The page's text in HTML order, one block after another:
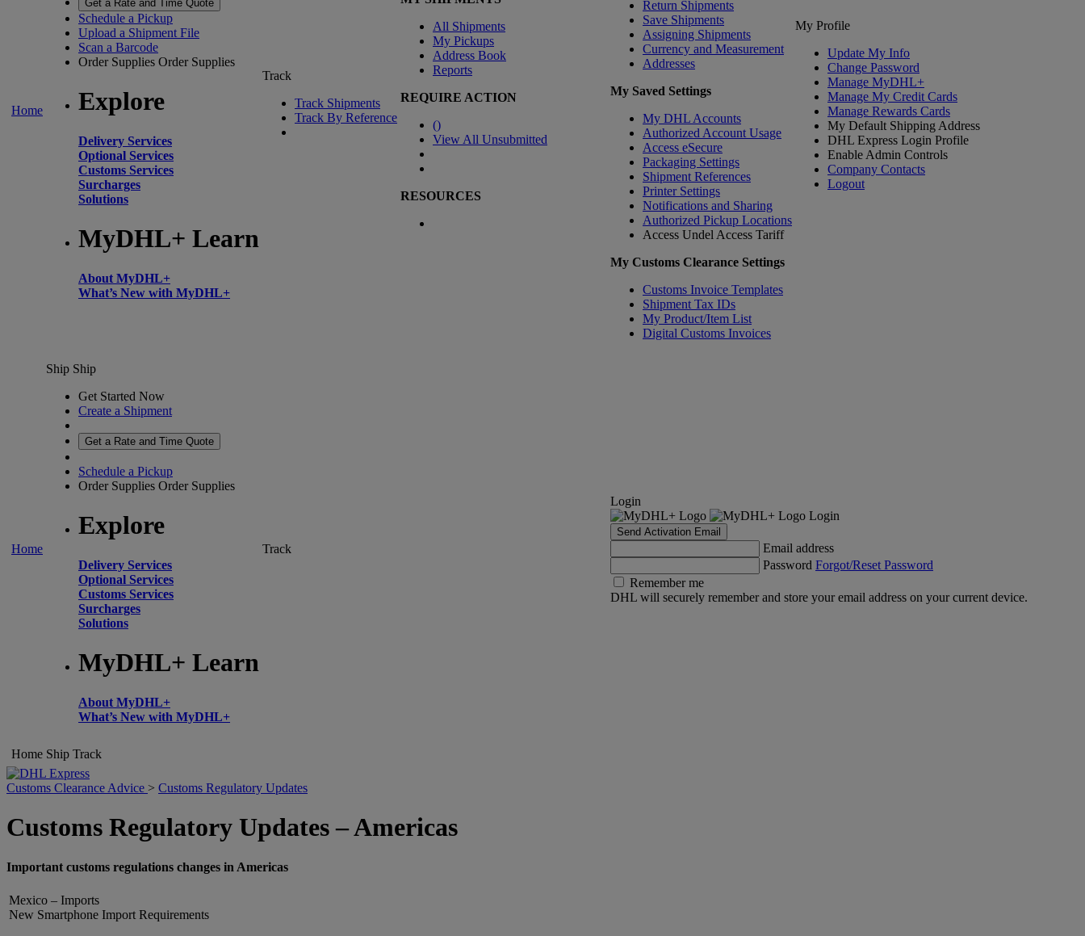
Home
Get a Rate and Time Quote
Schedule a Pickup
Upload a Shipment File
Scan a Barcode
Order Supplies Order Supplies
Explore
Delivery Services
Optional Services
Customs Services
Surcharges
Solutions
MyDHL+ Learn
About MyDHL+
What’s New with MyDHL+
Track
Track Shipments
Track By Reference
All Shipments
My Pickups
Address Book
Reports
REQUIRE ACTION
()
View All Unsubmitted
RESOURCES
Return Shipments
Save Shipments
Assigning Shipments
Currency and Measurement
Addresses
My Saved Settings
My DHL Accounts
Authorized Account Usage
Access eSecure
Packaging Settings
Shipment References
Printer Settings
Notifications and Sharing
Authorized Pickup Locations
Access Undel Access Tariff
My Customs Clearance Settings
Customs Invoice Templates
Shipment Tax IDs
My Product/Item List
Digital Customs Invoices
My Profile
Update My Info
Change Password
Manage MyDHL+
Manage My Credit Cards
Manage Rewards Cards
My Default Shipping Address
DHL Express Login Profile
Enable Admin Controls
Company Contacts
Logout
Home
Ship Ship
Get Started Now
Create a Shipment
Get a Rate and Time Quote
Schedule a Pickup
Order Supplies Order Supplies
Explore
Delivery Services
Optional Services
Customs Services
Surcharges
Solutions
MyDHL+ Learn
About MyDHL+
What’s New with MyDHL+
Track
Login
Login
Send Activation Email
Email address
Password Forgot/Reset Password
Remember me
DHL will securely remember and store your email address on your current device.
Home Ship Track
Customs Clearance Advice > Customs Regulatory Updates
Customs Regulatory Updates – Americas
Important customs regulations changes in Americas
Mexico – Imports
New Smartphone Import Requirements